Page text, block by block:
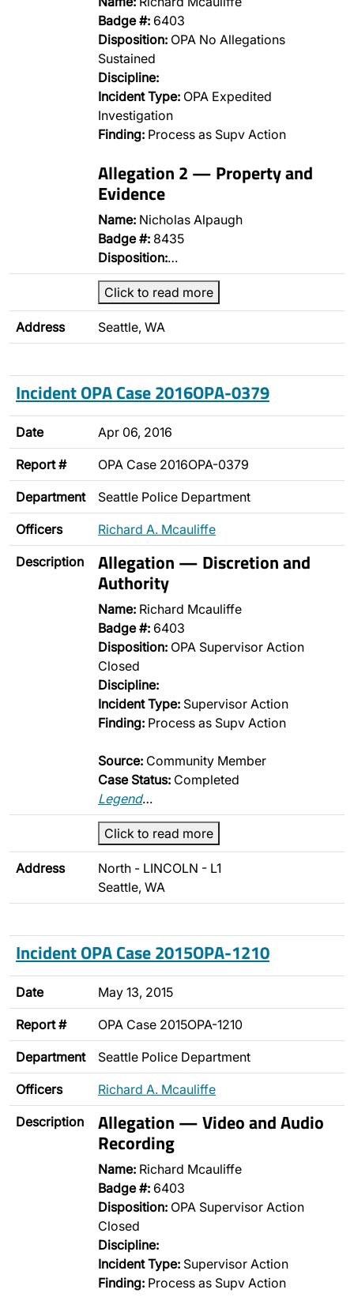
Badge #: 6403
Disposition: OPA No Allegations
Sustained
Discipline:
Incident Type: OPA Expedited
Investigation
Finding: Process as Supv Action
Allegation 2 — Property and
Evidence
Name: Nicholas Alpaugh
Badge #: 8435
Disposition:…
Click to read more
Address Seattle, WA
Incident OPA Case 2016OPA-0379
Date Apr 06, 2016
Report # OPA Case 2016OPA-0379
Department Seattle Police Department
Officers Richard A. Mcauliffe
Description Allegation — Discretion and
Authority
Name: Richard Mcauliffe
Badge #: 6403
Disposition: OPA Supervisor Action
Closed
Discipline:
Incident Type: Supervisor Action
Finding: Process as Supv Action
Source: Community Member
Case Status: Completed
Legend…
Click to read more
Address
North - LINCOLN - L1
Seattle, WA
Incident OPA Case 2015OPA-1210
Date May 13, 2015
Report # OPA Case 2015OPA-1210
Department Seattle Police Department
Officers Richard A. Mcauliffe
Description Allegation — Video and Audio
Recording
Name: Richard Mcauliffe
Badge #: 6403
Disposition: OPA Supervisor Action
Closed
Discipline:
Incident Type: Supervisor Action
Finding: Process as Supv Action